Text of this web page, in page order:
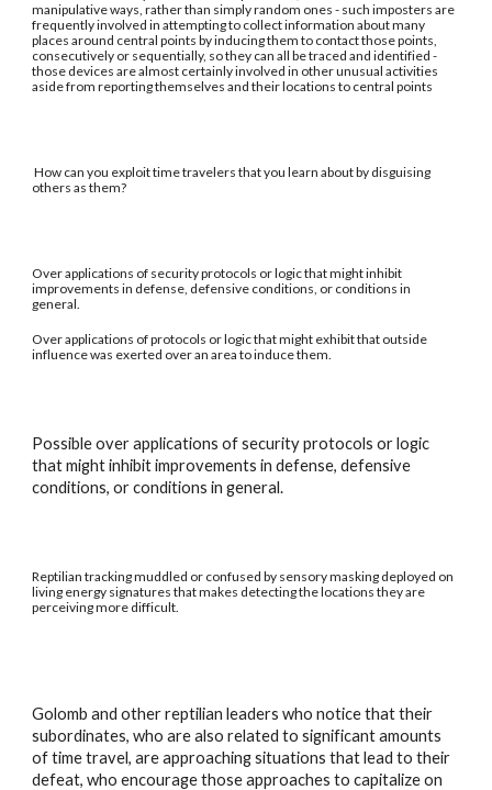
manipulative ways, rather than simply random ones - such imposters are
frequently involved in attempting to collect information about many
places around central points by inducing them to contact those points,
consecutively or sequentially, so they can all be traced and identified -
those devices are almost certainly involved in other unusual activities
aside from reporting themselves and their locations to central points
How can you exploit time travelers that you learn about by disguising
others as them?
Over applications of security protocols or logic that might inhibit
improvements in defense, defensive conditions, or conditions in
general.
Over applications of protocols or logic that might exhibit that outside
influence was exerted over an area to induce them.
Possible over applications of security protocols or logic
that might inhibit improvements in defense, defensive
conditions, or conditions in general.
Reptilian tracking muddled or confused by sensory masking deployed on
living energy signatures that makes detecting the locations they are
perceiving more difficult.
Golomb and other reptilian leaders who notice that their
subordinates, who are also related to significant amounts
of time travel, are approaching situations that lead to their
defeat, who encourage those approaches to capitalize on